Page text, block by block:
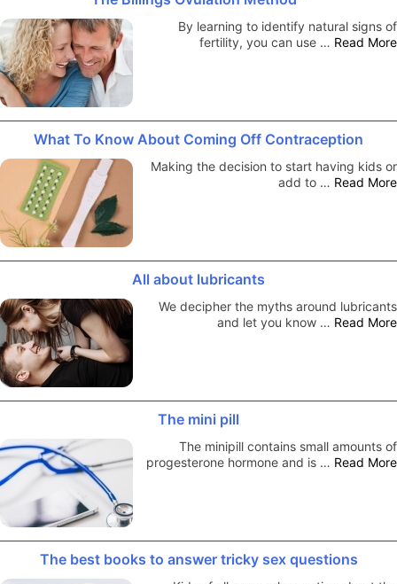
By learning to identify natural signs of
fertility, you can use … Read More
What To Know About Coming Off Contraception
Making the decision to start having kids or
add to … Read More
All about lubricants
We decipher the myths around lubricants
and let you know … Read More
The mini pill
The minipill contains small amounts of
progesterone hormone and is … Read More
The best books to answer tricky sex questions